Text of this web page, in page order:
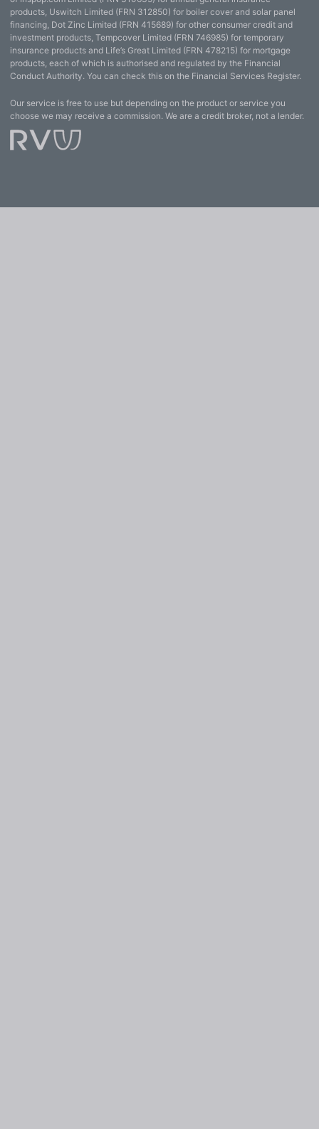
products, Uswitch Limited (FRN 312850) for boiler cover and solar panel
financing, Dot Zinc Limited (FRN 415689) for other consumer credit and
investment products, Tempcover Limited (FRN 746985) for temporary
insurance products and Life’s Great Limited (FRN 478215) for mortgage
products, each of which is authorised and regulated by the Financial
Conduct Authority. You can check this on the Financial Services Register.
Our service is free to use but depending on the product or service you
choose we may receive a commission. We are a credit broker, not a lender.